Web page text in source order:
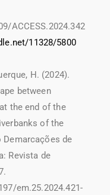
ACCESS.2024.342
11328/5800
H. (2024).
between
the end of the
of the
Demarcações de
Revista de
em.25.2024.421-